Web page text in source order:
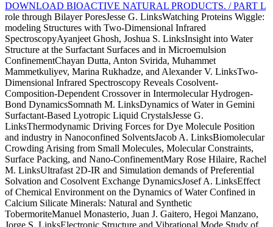
DOWNLOAD BIOACTIVE NATURAL PRODUCTS. / PART L
role through Bilayer PoresJesse G. LinksWatching Proteins Wiggle:
modeling Structures with Two-Dimensional Infrared
SpectroscopyAyanjeet Ghosh, Joshua S. LinksInsight into Water
Structure at the Surfactant Surfaces and in Microemulsion
ConfinementChayan Dutta, Anton Svirida, Muhammet
Mammetkuliyev, Marina Rukhadze, and Alexander V. LinksTwo-
Dimensional Infrared Spectroscopy Reveals Cosolvent-
Composition-Dependent Crossover in Intermolecular Hydrogen-
Bond DynamicsSomnath M. LinksDynamics of Water in Gemini
Surfactant-Based Lyotropic Liquid CrystalsJesse G.
LinksThermodynamic Driving Forces for Dye Molecule Position
and industry in Nanoconfined SolventsJacob A. LinksBiomolecular
Crowding Arising from Small Molecules, Molecular Constraints,
Surface Packing, and Nano-ConfinementMary Rose Hilaire, Rachel
M. LinksUltrafast 2D-IR and Simulation demands of Preferential
Solvation and Cosolvent Exchange DynamicsJosef A. LinksEffect
of Chemical Environment on the Dynamics of Water Confined in
Calcium Silicate Minerals: Natural and Synthetic
TobermoriteManuel Monasterio, Juan J. Gaitero, Hegoi Manzano,